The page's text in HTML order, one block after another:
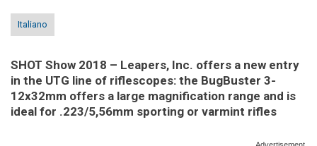
Italiano
SHOT Show 2018 – Leapers, Inc. offers a new entry
in the UTG line of riflescopes: the BugBuster 3-
12x32mm offers a large magnification range and is
ideal for .223/5,56mm sporting or varmint rifles